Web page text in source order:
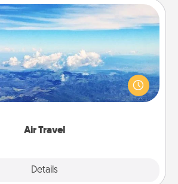
Air Travel
Details
Air Travel
on your preferred airline’s specials
(this page from Southwest, for
your loved one with a trip to